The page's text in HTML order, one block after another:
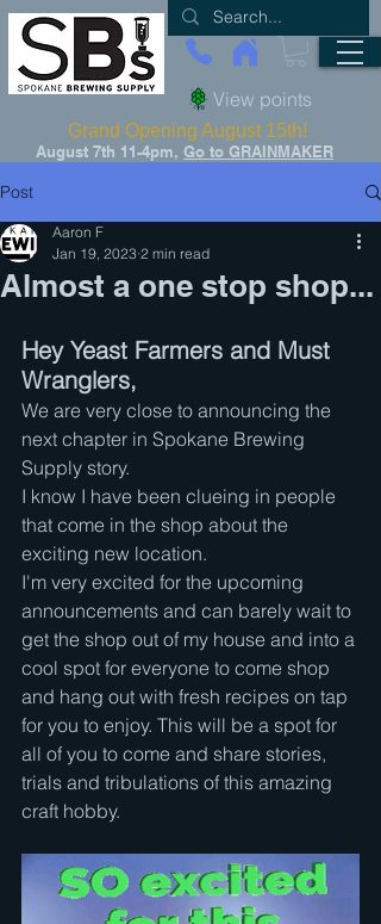
View points
August 7th 11-4pm, Go to GRAINMAKER
Grand Opening August 15th!
Post
Almost a one stop shop...
Aaron F
Jan 19, 2023 2 min read
Hey Yeast Farmers and Must
Wranglers,
We are very close to announcing the
next chapter in Spokane Brewing
Supply story.
I know I have been clueing in people
that come in the shop about the
exciting new location.
I'm very excited for the upcoming
announcements and can barely wait to
get the shop out of my house and into a
cool spot for everyone to come shop
and hang out with fresh recipes on tap
for you to enjoy. This will be a spot for
all of you to come and share stories,
trials and tribulations of this amazing
craft hobby.